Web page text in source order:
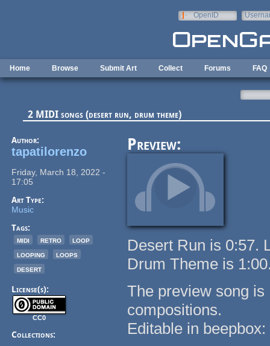
OpenID
Home Browse Submit Art Collect Forums FAQ
2 MIDI songs (desert run, drum theme)
Author:
tapatilorenzo
Friday, March 18, 2022 -
17:05
Art Type:
Music
Tags:
midi
retro
loop
looping
loops
desert
License(s):
CC0
Collections:
Preview:
Desert Run is 0:57.
Drum Theme is
The preview song
compositions.
Editable in beepbox: